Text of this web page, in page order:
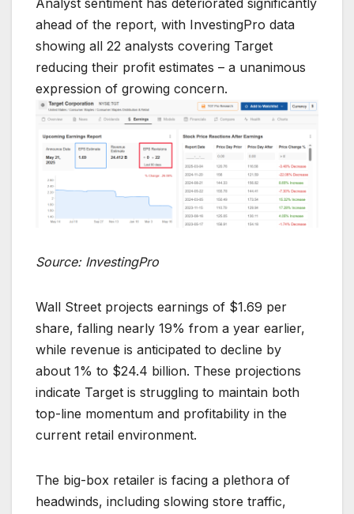
Analyst sentiment has deteriorated significantly
ahead of the report, with InvestingPro data
showing all 22 analysts covering Target
reducing their profit estimates – a unanimous
expression of growing concern.
Source: InvestingPro
Wall Street projects earnings of $1.69 per
share, falling nearly 19% from a year earlier,
while revenue is anticipated to decline by
about 1% to $24.4 billion. These projections
indicate Target is struggling to maintain both
top-line momentum and profitability in the
current retail environment.
The big-box retailer is facing a plethora of
headwinds, including slowing store traffic,